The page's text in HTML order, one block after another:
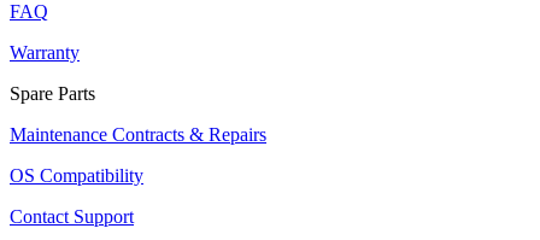
FAQ
Warranty
Spare Parts
Maintenance Contracts & Repairs
OS Compatibility
Contact Support